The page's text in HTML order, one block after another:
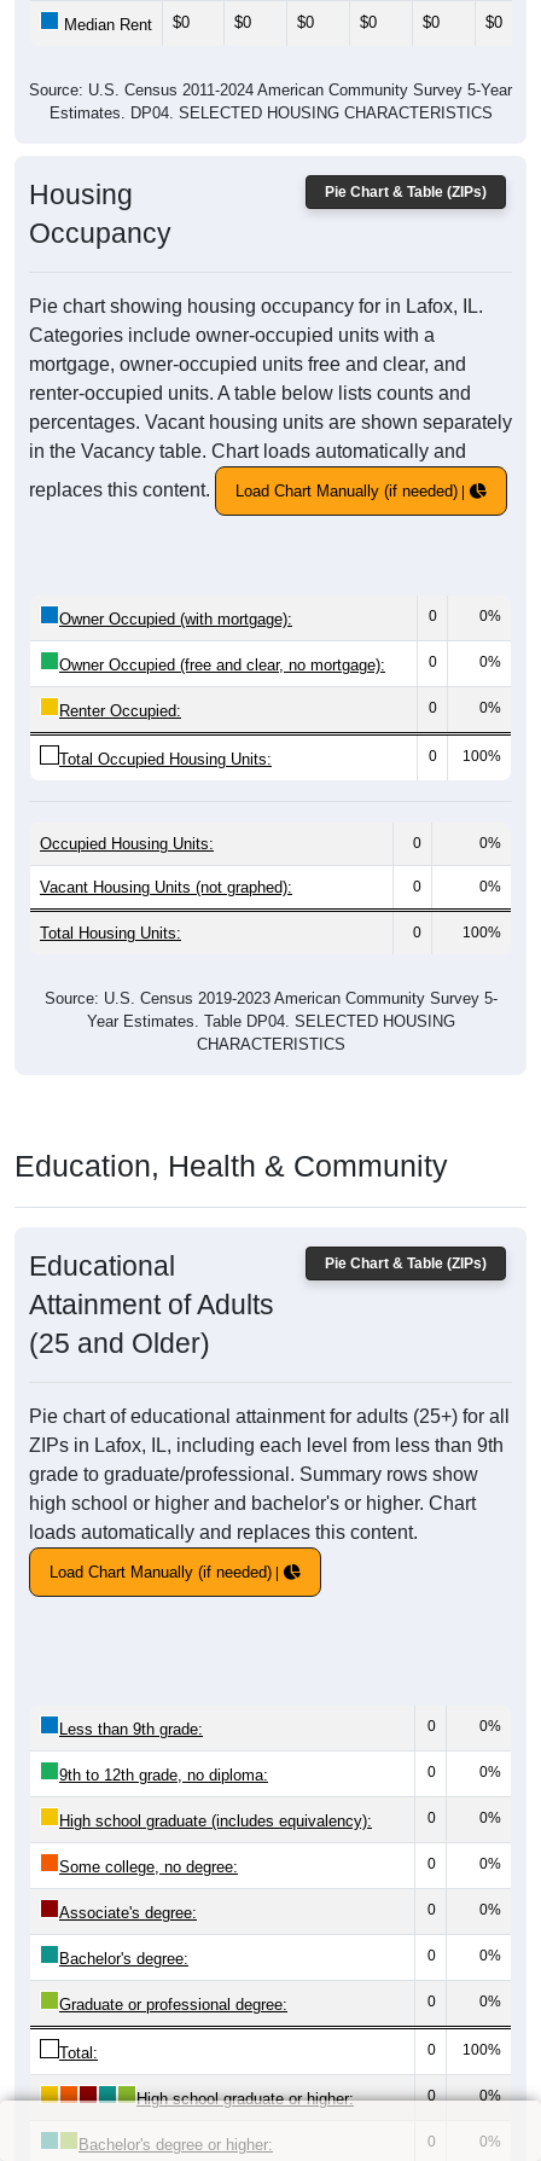
Median Rent $0 $0 $0 $0 $0 $0
Source: U.S. Census 2011-2024 American Community Survey 5-Year
Estimates. DP04. SELECTED HOUSING CHARACTERISTICS
Pie Chart & Table (ZIPs)
Housing
Occupancy
Pie chart showing housing occupancy for in Lafox, IL.
Categories include owner-occupied units with a
mortgage, owner-occupied units free and clear, and
renter-occupied units. A table below lists counts and
percentages. Vacant housing units are shown separately
in the Vacancy table. Chart loads automatically and
replaces this content.
Load Chart Manually (if needed)
Owner Occupied (with mortgage): 0 0%
Owner Occupied (free and clear, no mortgage): 0 0%
Renter Occupied: 0 0%
Total Occupied Housing Units: 0 100%
Occupied Housing Units: 0 0%
Vacant Housing Units (not graphed): 0 0%
Total Housing Units: 0 100%
Source: U.S. Census 2019-2023 American Community Survey 5-
Year Estimates. Table DP04. SELECTED HOUSING
CHARACTERISTICS
Education, Health & Community
Pie Chart & Table (ZIPs)
Educational
Attainment of Adults
(25 and Older)
Pie chart of educational attainment for adults (25+) for all
ZIPs in Lafox, IL, including each level from less than 9th
grade to graduate/professional. Summary rows show
high school or higher and bachelor's or higher. Chart
loads automatically and replaces this content.
Load Chart Manually (if needed)
Less than 9th grade: 0 0%
9th to 12th grade, no diploma: 0 0%
High school graduate (includes equivalency): 0 0%
Some college, no degree: 0 0%
Associate's degree: 0 0%
Bachelor's degree: 0 0%
Graduate or professional degree: 0 0%
Total: 0 100%
High school graduate or higher: 0 0%
Bachelor's degree or higher: 0 0%